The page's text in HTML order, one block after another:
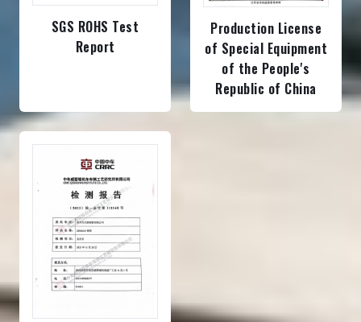
SGS ROHS Test
Report
Production License
of Special Equipment
of the People's
Republic of China